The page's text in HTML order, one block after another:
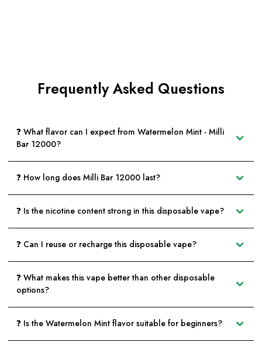
Frequently Asked Questions
❓ What flavor can I expect from Watermelon Mint - Milli
Bar 12000?
❓ How long does Milli Bar 12000 last?
❓ Is the nicotine content strong in this disposable vape?
❓ Can I reuse or recharge this disposable vape?
❓ What makes this vape better than other disposable
options?
❓ Is the Watermelon Mint flavor suitable for beginners?